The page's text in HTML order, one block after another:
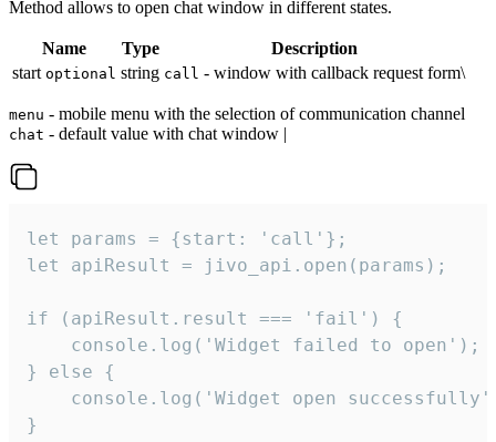
Method allows to open chat window in different states.
Name Type
Description
start optional string call - window with callback request form\
menu - mobile menu with the selection of communication channel
chat - default value with chat window |
let params = {start: 'call'};
let apiResult = jivo_api.open(params);
if (apiResult.result === 'fail') {
    console.log('Widget failed to open');
} else {
console.log('Widget open
}